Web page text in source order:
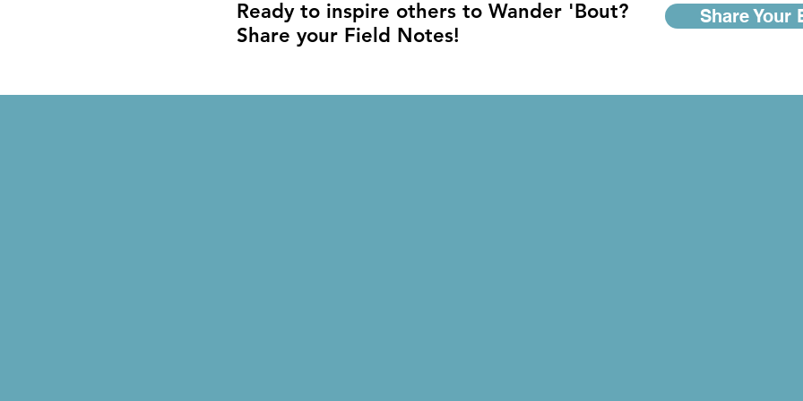
Ready to inspire others to Wander 'Bout?
Share your Field Notes!
Share Your